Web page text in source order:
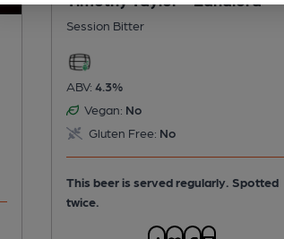
Session Bitter
ABV: 4.3%
Vegan: No
Gluten Free: No
This beer is served regularly. Spotted
twice.